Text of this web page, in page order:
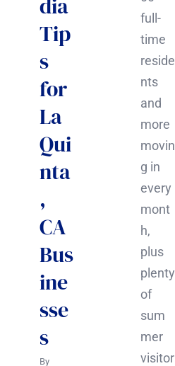
full-
time
reside
nts
and
more
movin
g in
every
mont
h,
plus
plenty
of
sum
mer
visitor
dia
Tip
s
for
La
Qui
nta
,
CA
Bus
ine
sse
s
By